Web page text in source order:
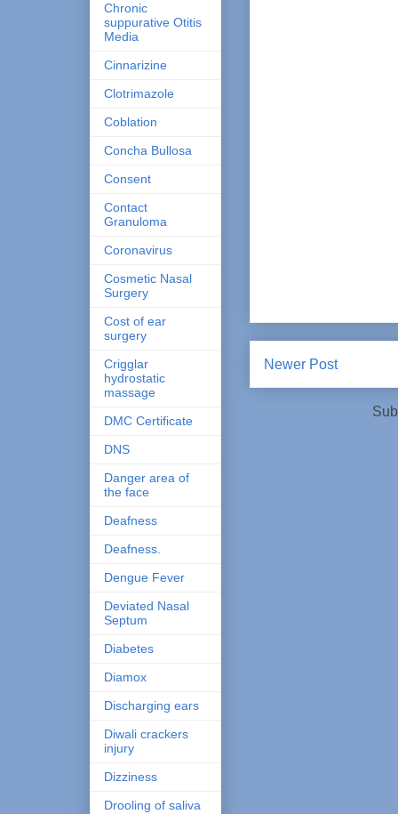
Newer Post
Chronic
suppurative Otitis
Media
Cinnarizine
Clotrimazole
Coblation
Concha Bullosa
Consent
Contact
Granuloma
Coronavirus
Cosmetic Nasal
Surgery
Cost of ear
surgery
Crigglar
hydrostatic
massage
DMC Certificate
DNS
Danger area of
the face
Deafness
Deafness.
Dengue Fever
Deviated Nasal
Septum
Diabetes
Diamox
Discharging ears
Diwali crackers
injury
Dizziness
Drooling of saliva